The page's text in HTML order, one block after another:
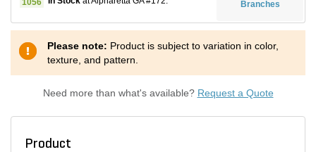
Branches
Please note: Product is subject to variation in color,
texture, and pattern.
Need more than what's available? Request a Quote
Product